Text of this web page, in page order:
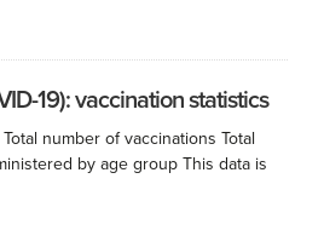
19): vaccination statistics
number of vaccinations Total
by age group This data is